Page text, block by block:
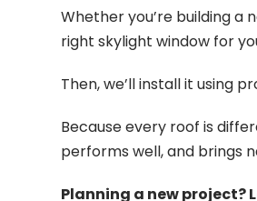
Whether you’re building a
right skylight window for
Then, we’ll install it using
Because every roof is
performs well, and brings
Planning a new project?